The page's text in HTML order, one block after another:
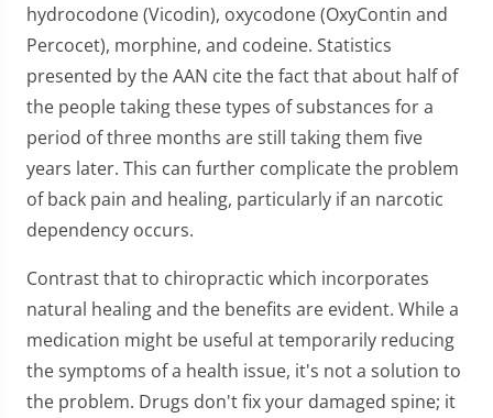
hydrocodone (Vicodin), oxycodone (OxyContin and
Percocet), morphine, and codeine. Statistics
presented by the AAN cite the fact that about half of
the people taking these types of substances for a
period of three months are still taking them five
years later. This can further complicate the problem
of back pain and healing, particularly if an narcotic
dependency occurs.
Contrast that to chiropractic which incorporates
natural healing and the benefits are evident. While a
medication might be useful at temporarily reducing
the symptoms of a health issue, it's not a solution to
the problem. Drugs don't fix your damaged spine; it